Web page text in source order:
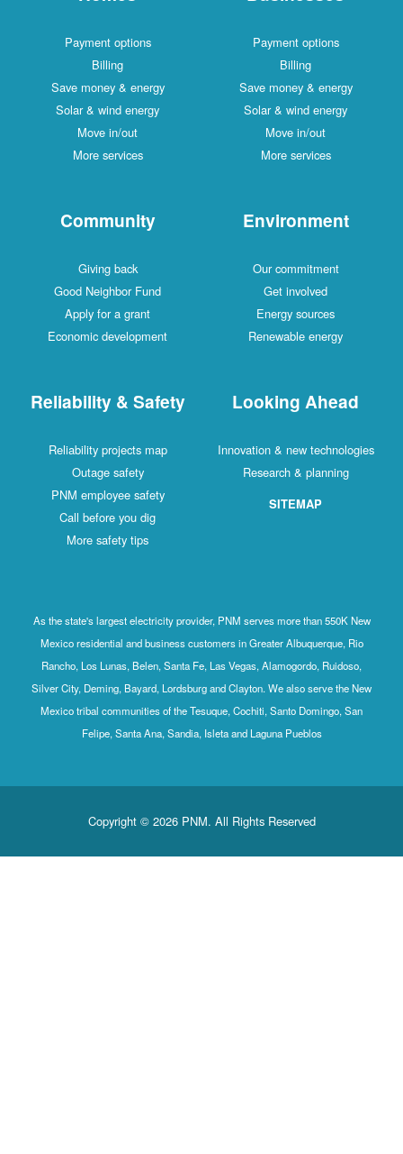
Payment options
Billing
Save money & energy
Solar & wind energy
Move in/out
More services
Payment options
Billing
Save money & energy
Solar & wind energy
Move in/out
More services
Community
Giving back
Good Neighbor Fund
Apply for a grant
Economic development
Environment
Our commitment
Get involved
Energy sources
Renewable energy
Reliability & Safety
Reliability projects map
Outage safety
PNM employee safety
Call before you dig
More safety tips
Looking Ahead
Innovation & new technologies
Research & planning
SITEMAP
As the state's largest electricity provider, PNM serves more than 550K New
Mexico residential and business customers in Greater Albuquerque, Rio
Rancho, Los Lunas, Belen, Santa Fe, Las Vegas, Alamogordo, Ruidoso,
Silver City, Deming, Bayard, Lordsburg and Clayton. We also serve the New
Mexico tribal communities of the Tesuque, Cochiti, Santo Domingo, San
Felipe, Santa Ana, Sandia, Isleta and Laguna Pueblos
Copyright © 2026 PNM. All Rights Reserved